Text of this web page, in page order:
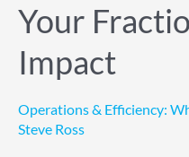
Your
Impact
Operations & Efficiency:
Steve Ross